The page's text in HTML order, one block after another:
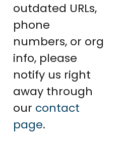
outdated URLs,
phone
numbers, or org
info, please
notify us right
away through
our contact
page.